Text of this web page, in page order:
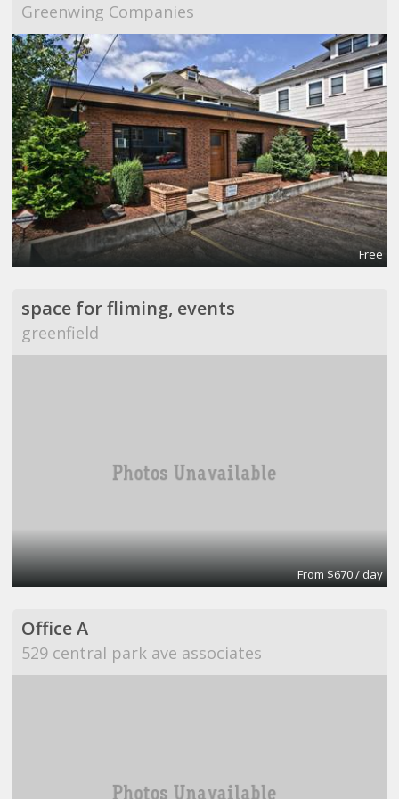
Greenwing Companies
Free
space for fliming, events
greenfield
From $670 / day
Office A
529 central park ave associates